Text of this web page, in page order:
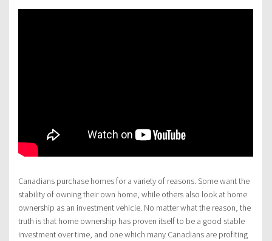
Canadians purchase homes for a variety of reasons. Some want the
stability of owning their own home, while others also look at home
ownership as an investment vehicle. No matter what the reason, the
truth is that home ownership has proven itself to be a good stable
investment over time, and one which many Canadians are profiting